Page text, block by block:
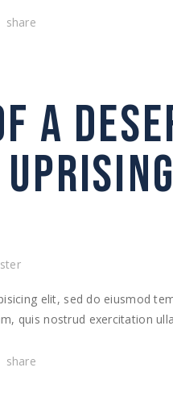
share
A
elit, sed do eiusmod
quis nostrud exercitation ulla
share